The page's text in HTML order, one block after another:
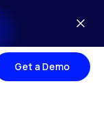
Get a Demo